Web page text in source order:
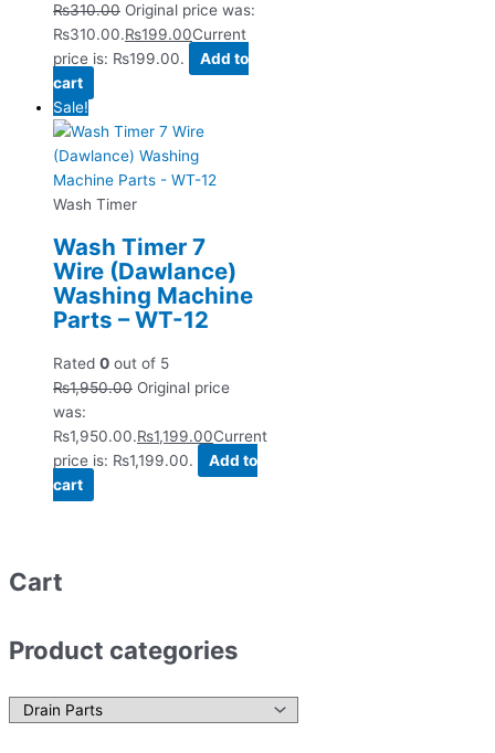
₨310.00 Original price was:
₨310.00.₨199.00Current
price is: ₨199.00.
Add to
cart
Sale!
Wash Timer
Wash Timer 7
Wire (Dawlance)
Washing Machine
Parts – WT-12
Rated 0 out of 5
₨1,950.00 Original price
was:
₨1,950.00.₨1,199.00Current
price is: ₨1,199.00.
Add to
cart
Cart
Product categories